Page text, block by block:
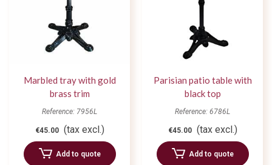
Marbled tray with gold
brass trim
Reference: 7956L
€45.00 (tax excl.)
Add to quote
Parisian patio table with
black top
Reference: 6786L
€45.00 (tax excl.)
Add to quote